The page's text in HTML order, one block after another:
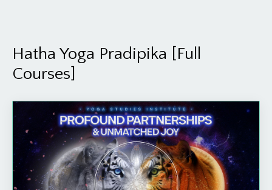
Hatha Yoga Pradipika [Full
Courses]